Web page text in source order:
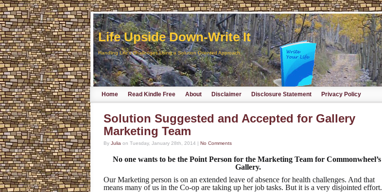
Life Upside Down-Write It
Handling Life's Challenges Using a Solution Oriented Approach
Home Read Kindle Free About Disclaimer Disclosure Statement Privacy Policy
Solution Suggested and Accepted for Gallery
Marketing Team
By Julia on Tuesday, January 28th, 2014 | No Comments
No one wants to be the Point Person for the Marketing Team for Commonwheel’s
Gallery.
Our Marketing person is on an extended leave of absence for health challenges. And that
means many of us in the Co-op are taking up her job tasks. But it is a very disjointed effort.